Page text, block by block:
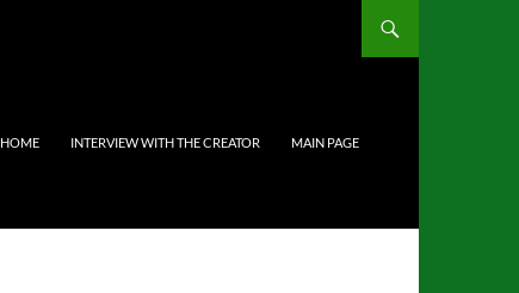
HOME INTERVIEW WITH THE CREATOR MAIN PAGE